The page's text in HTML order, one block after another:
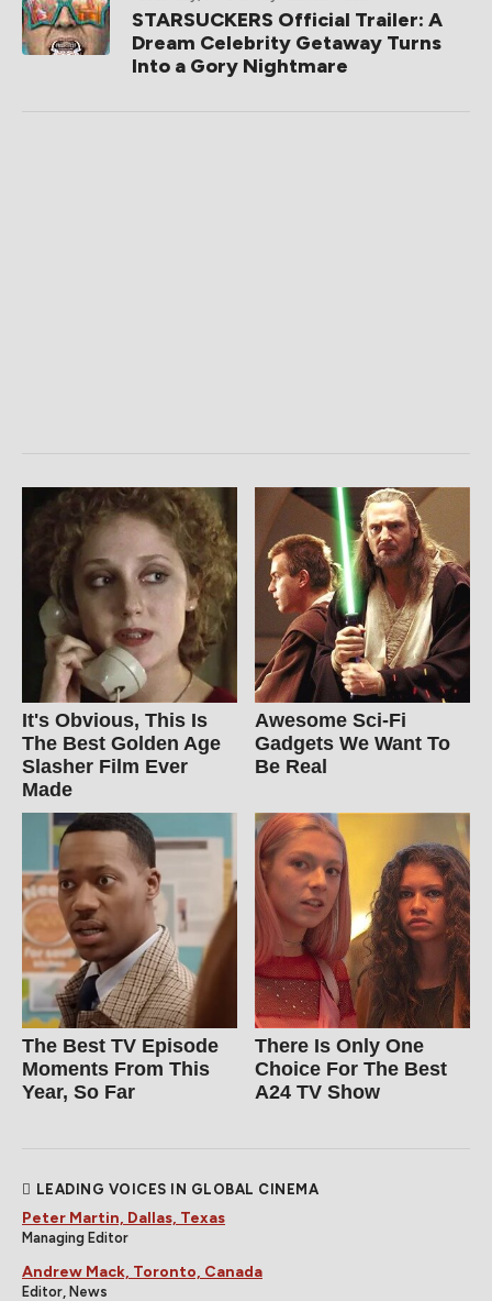
STARSUCKERS Official Trailer: A
Dream Celebrity Getaway Turns
Into a Gory Nightmare
It's Obvious, This Is
The Best Golden Age
Slasher Film Ever
Made
Awesome Sci-Fi
Gadgets We Want To
Be Real
The Best TV Episode
Moments From This
Year, So Far
There Is Only One
Choice For The Best
A24 TV Show
LEADING VOICES IN GLOBAL CINEMA
Peter Martin, Dallas, Texas
Managing Editor
Andrew Mack, Toronto, Canada
Editor, News